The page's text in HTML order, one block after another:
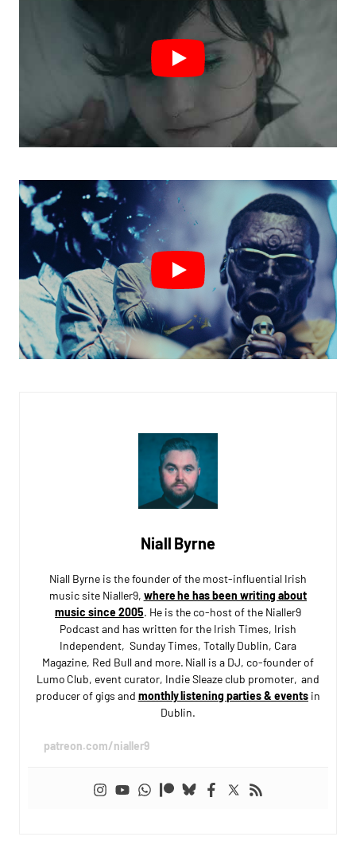
Niall Byrne
Niall Byrne is the founder of the most-influential Irish
music site Nialler9, where he has been writing about
music since 2005. He is the co-host of the Nialler9
Podcast and has written for the Irish Times, Irish
Independent, Sunday Times, Totally Dublin, Cara
Magazine, Red Bull and more. Niall is a DJ, co-founder of
Lumo Club, event curator, Indie Sleaze club promoter, and
producer of gigs and monthly listening parties & eventsin
Dublin.
patreon.com/nialler9